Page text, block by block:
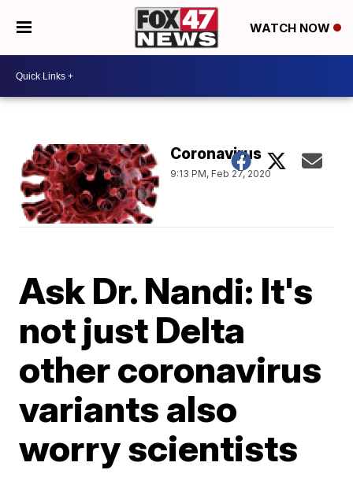
WATCH NOW
Coronavirus
9:13 PM, Feb 27, 2020
Ask Dr. Nandi: It's
not just Delta
other coronavirus
variants also
worry scientists